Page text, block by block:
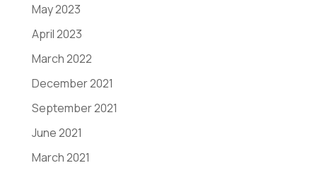
May 2023
April 2023
March 2022
December 2021
September 2021
June 2021
March 2021